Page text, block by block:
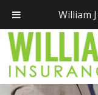
William
Call